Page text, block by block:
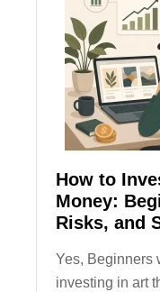
How to
Money:
Risks, and
Yes, Beginners
investing in art